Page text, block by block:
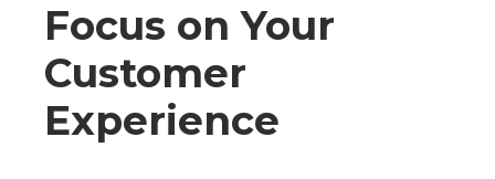
Focus on Your
Customer
Experience